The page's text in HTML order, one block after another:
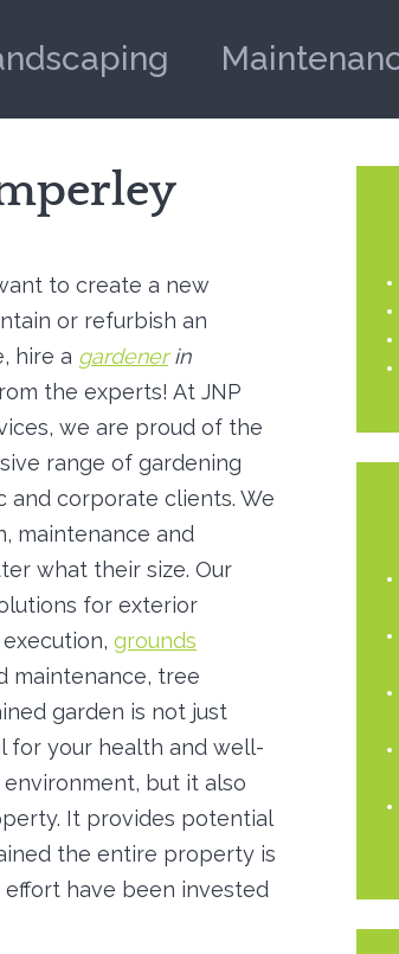
to create a new
or refurbish an
hire a gardenerin
the experts! At JNP
we are proud of the
range of gardening
and corporate clients. We
maintenance and
what their size. Our
for exterior
grounds
maintenance, tree
garden is not just
for your health and well-
but it also
It provides potential
the entire property is
have been invested